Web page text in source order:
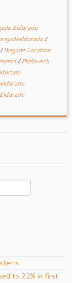
Eldorado
/
/Brigade Location
/Prelaunch
to 22% in first